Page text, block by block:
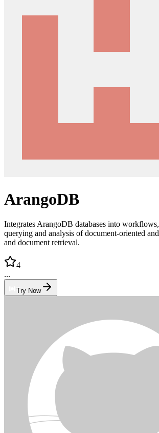
ArangoDB
Integrates ArangoDB databases into
querying and analysis of document-oriented
and document retrieval.
4
...
Try Now